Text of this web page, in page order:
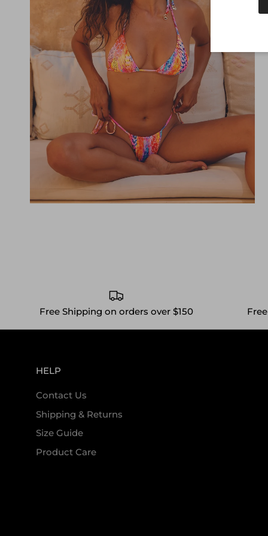
Free Shipping on orders over $150
HELP
Contact Us
Shipping & Returns
Size Guide
Product Care